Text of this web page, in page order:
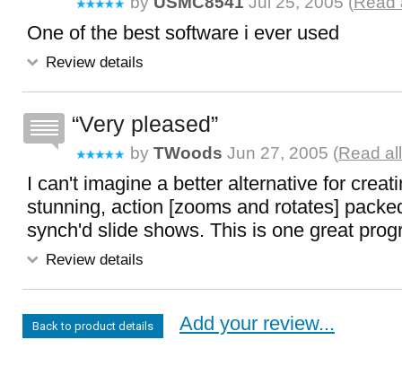
One of the best software i ever used
Review details
Very pleased
by TWoods Jun 27, 2005 (Read
I can't imagine a better alternative for
stunning, action [zooms and rotates]
synch'd slide shows. This is one great
Review details
Back to product details Add your review...